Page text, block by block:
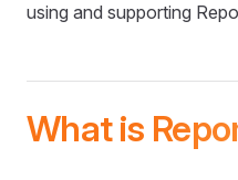
using and supporting
What is